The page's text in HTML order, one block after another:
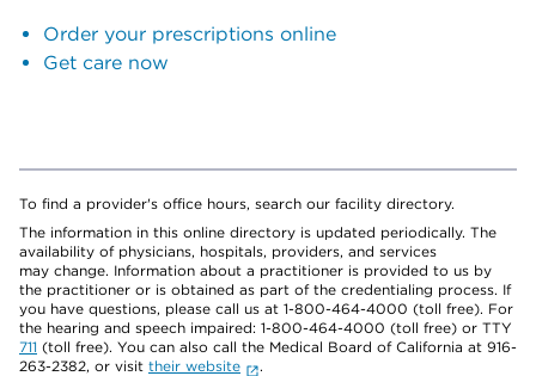
Order your prescriptions online
Get care now
To find a provider's office hours, search our facility directory.
The information in this online directory is updated periodically. The
availability of physicians, hospitals, providers, and services
may change. Information about a practitioner is provided to us by
the practitioner or is obtained as part of the credentialing process. If
you have questions, please call us at 1-800-464-4000 (toll free). For
the hearing and speech impaired: 1-800-464-4000 (toll free) or TTY
711 (toll free). You can also call the Medical Board of California at 916-
263-2382, or visit their website
.